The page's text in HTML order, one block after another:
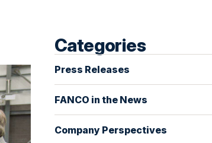
Categories
Press Releases
FANCO in the News
Company Perspectives